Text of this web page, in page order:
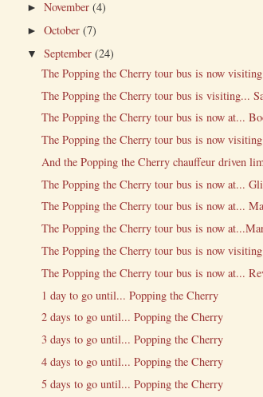
►November(4)
►October(7)
▼September(24)
The Popping the Cherry tour bus is now
The Popping the Cherry tour bus is visiting...
The Popping the Cherry tour bus is now at...
The Popping the Cherry tour bus is now
And the Popping the Cherry chauffeur driven
The Popping the Cherry tour bus is now at...
The Popping the Cherry tour bus is now at...
The Popping the Cherry tour bus is now
The Popping the Cherry tour bus is now
The Popping the Cherry tour bus is now at...
1 day to go until... Popping the Cherry
2 days to go until... Popping the Cherry
3 days to go until... Popping the Cherry
4 days to go until... Popping the Cherry
5 days to go until... Popping the Cherry